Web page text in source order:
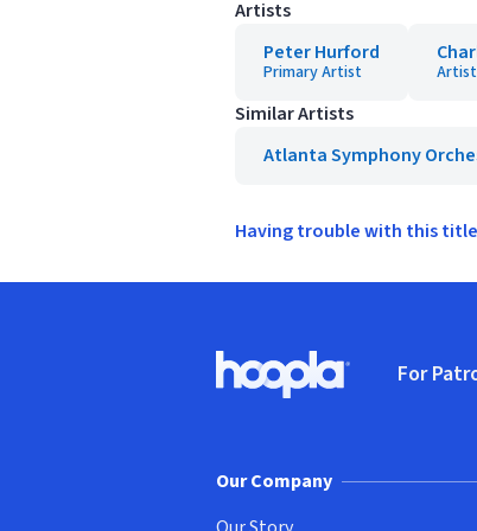
Artists
Peter Hurford
Primary Artist Artist
Similar Artists
Atlanta Symphony
Having trouble with this
Hoopla logo, Go to homepage
For
Our Company